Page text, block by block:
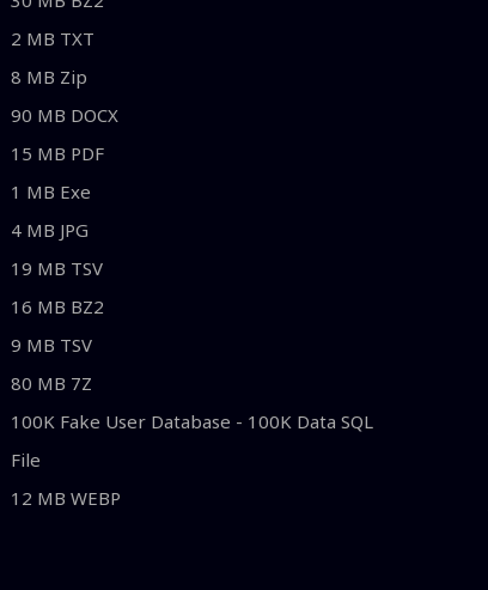
2 MB TXT
8 MB Zip
90 MB DOCX
15 MB PDF
1 MB Exe
4 MB JPG
19 MB TSV
16 MB BZ2
9 MB TSV
80 MB 7Z
100K Fake User Database - 100K Data SQL
File
12 MB WEBP